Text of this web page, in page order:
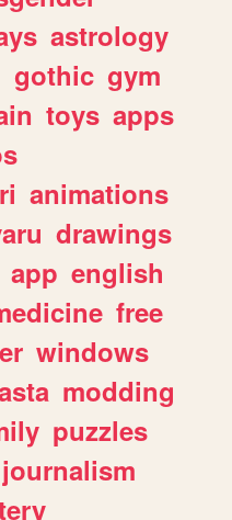
astrology
gothic gym
toys apps
animations
drawings
app english
free
windows
modding
puzzles
journalism